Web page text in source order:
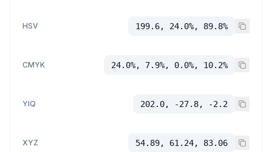
HSV 199.6, 24.0%, 89.8%
CMYK 24.0%, 7.9%, 0.0%, 10.2%
YIQ 202.0, -27.8, -2.2
XYZ 54.89, 61.24, 83.06